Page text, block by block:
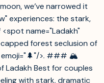
we’ve narrowed it
experiences: the stark,
name="Ladakh"
forest seclusion of
emoji="🌲"/>. ### 🏔️
Ladakh Best for couples
with stark, dramatic